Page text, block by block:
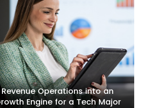
Operations into an
Engine for a Tech Major